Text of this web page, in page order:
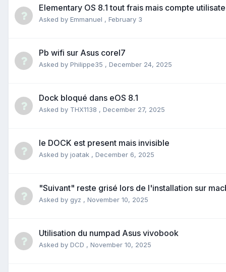
Elementary OS 8.1 tout frais mais compte
Asked by Emmanuel , February 3
Pb wifi sur Asus coreI7
Asked by Philippe35 , December 24, 2025
Dock bloqué dans eOS 8.1
Asked by THX1138 , December 27, 2025
le DOCK est present mais invisible
Asked by joatak , December 6, 2025
"Suivant" reste grisé lors de l'installation sur
Asked by gyz , November 10, 2025
Utilisation du numpad Asus vivobook
Asked by DCD , November 10, 2025